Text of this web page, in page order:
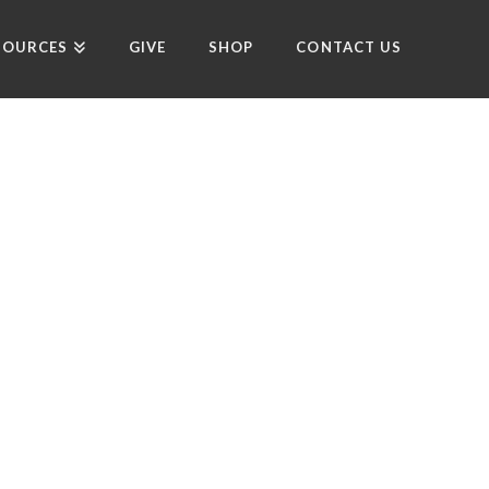
GIVE SHOP CONTACT US